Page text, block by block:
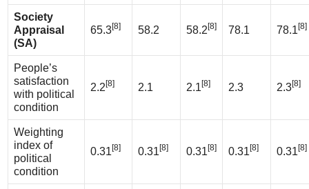
Society
Appraisal
(SA)
65.3[8] 58.2 58.2 [8] 78.1 78.1 [8]
People’s
satisfaction
with political
condition
2.2 [8] 2.1 2.1 [8] 2.3 2.3[8]
Weighting
index of
political
condition
0.31 [8] 0.31 [8] 0.31 [8] 0.31 [8] 0.31 [8]